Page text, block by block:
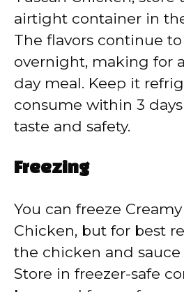
airtight container in
The flavors continue
overnight, making for
day meal. Keep it
consume within 3
taste and safety.
Freezing
You can freeze
Chicken, but for best
the chicken and sauce
Store in freezer-safe